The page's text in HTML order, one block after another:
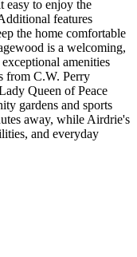
easy to enjoy the
features
the home comfortable
is a welcoming,
amenities
from C.W. Perry
Queen of Peace
gardens and sports
away, while Airdrie's
and everyday